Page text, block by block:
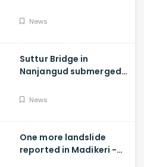
Kannada
News
Suttur Bridge in
Nanjangud submerged
from Kabini Dam
News
One more landslide
reported in Madikeri -